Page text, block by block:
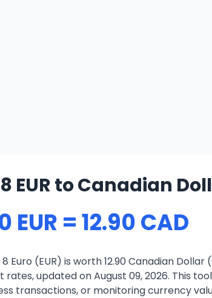
EUR to Canadian
EUR = 12.90 CAD
Euro (EUR) is worth 12.90 Canadian
updated on August 09, 2026. This
transactions, or monitoring currency